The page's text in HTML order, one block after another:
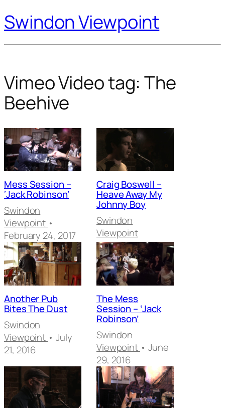
Swindon Viewpoint
Vimeo Video tag:The
Beehive
Mess Session –
‘Jack Robinson’
Swindon
Viewpoint •
February 24, 2017
Craig Boswell –
Heave Away My
Johnny Boy
Swindon
Viewpoint
Another Pub
Bites The Dust
Swindon
Viewpoint • July
21, 2016
The Mess
Session – ‘Jack
Robinson’
Swindon
Viewpoint • June
29, 2016